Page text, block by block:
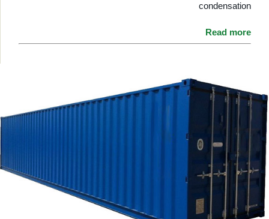
condensation
Read more